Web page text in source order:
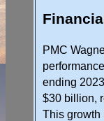
PMC
ending
$30 billion,
This growth